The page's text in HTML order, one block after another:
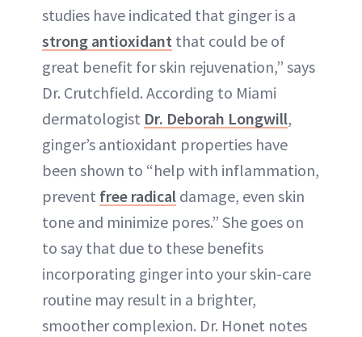
studies have indicated that ginger is a
strong antioxidant that could be of
great benefit for skin rejuvenation,” says
Dr. Crutchfield. According to Miami
dermatologist Dr. Deborah Longwill,
ginger’s antioxidant properties have
been shown to “help with inflammation,
prevent free radical damage, even skin
tone and minimize pores.” She goes on
to say that due to these benefits
incorporating ginger into your skin-care
routine may result in a brighter,
smoother complexion. Dr. Honet notes